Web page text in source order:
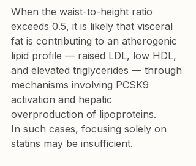
When the waist-to-height ratio
exceeds 0.5, it is likely that visceral
fat is contributing to an atherogenic
lipid profile — raised LDL, low HDL,
and elevated triglycerides — through
mechanisms involving PCSK9
activation and hepatic
overproduction of lipoproteins.
In such cases, focusing solely on
statins may be insufficient.